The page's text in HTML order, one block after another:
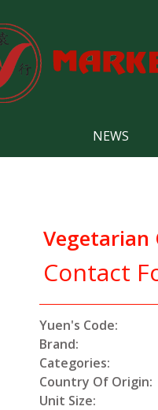
NEWS
Vegetarian
Contact
Yuen's Code:
Brand:
Categories:
Country Of Origin:
Unit Size: